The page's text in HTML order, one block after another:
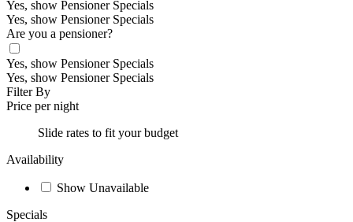
Yes, show Pensioner Specials
Yes, show Pensioner Specials
Are you a pensioner?
Yes, show Pensioner Specials
Yes, show Pensioner Specials
Filter By
Price per night
Slide rates to fit your budget
Availability
Show Unavailable
Specials